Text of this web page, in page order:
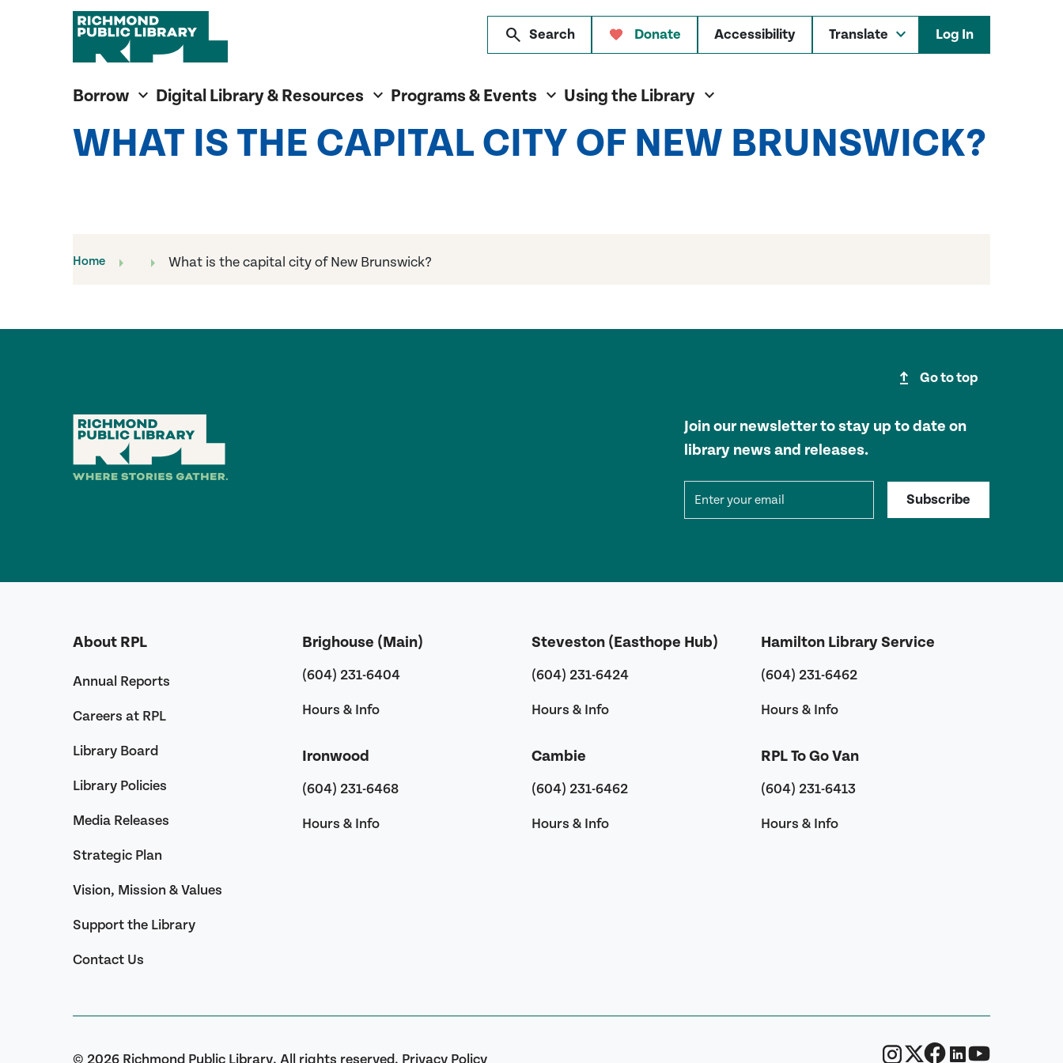
Richmond Public Library
Richmond Public Library search Search Donate Accessibility Log In
Borrow Digital Library & Resources Programs & Events Using the Library
WHAT IS THE CAPITAL CITY OF NEW BRUNSWICK?
Home What is the capital city of New Brunswick?
upgrade Go to top
Join our newsletter to stay up to date on
library news and releases.
Subscribe
About RPL
Annual Reports
Careers at RPL
Library Board
Library Policies
Media Releases
Strategic Plan
Vision, Mission & Values
Support the Library
Contact Us
Brighouse (Main)
(604) 231-6404
Hours & Info
Ironwood
(604) 231-6468
Hours & Info
Steveston (Easthope Hub)
(604) 231-6424
Hours & Info
Cambie
(604) 231-6462
Hours & Info
Hamilton Library Service
(604) 231-6462
Hours & Info
RPL To Go Van
(604) 231-6413
Hours & Info
© 2026 Richmond Public Library. All rights reserved. Privacy Policy